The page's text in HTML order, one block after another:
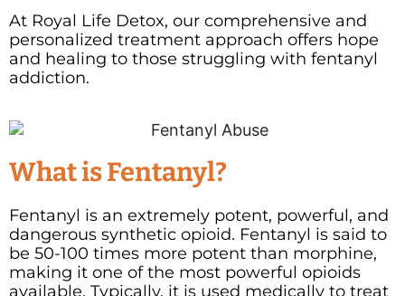
At Royal Life Detox, our comprehensive and
personalized treatment approach offers hope
and healing to those struggling with fentanyl
addiction.
What is Fentanyl?
Fentanyl is an extremely potent, powerful, and
dangerous synthetic opioid. Fentanyl is said to
be 50-100 times more potent than morphine,
making it one of the most powerful opioids
available. Typically, it is used medically to treat